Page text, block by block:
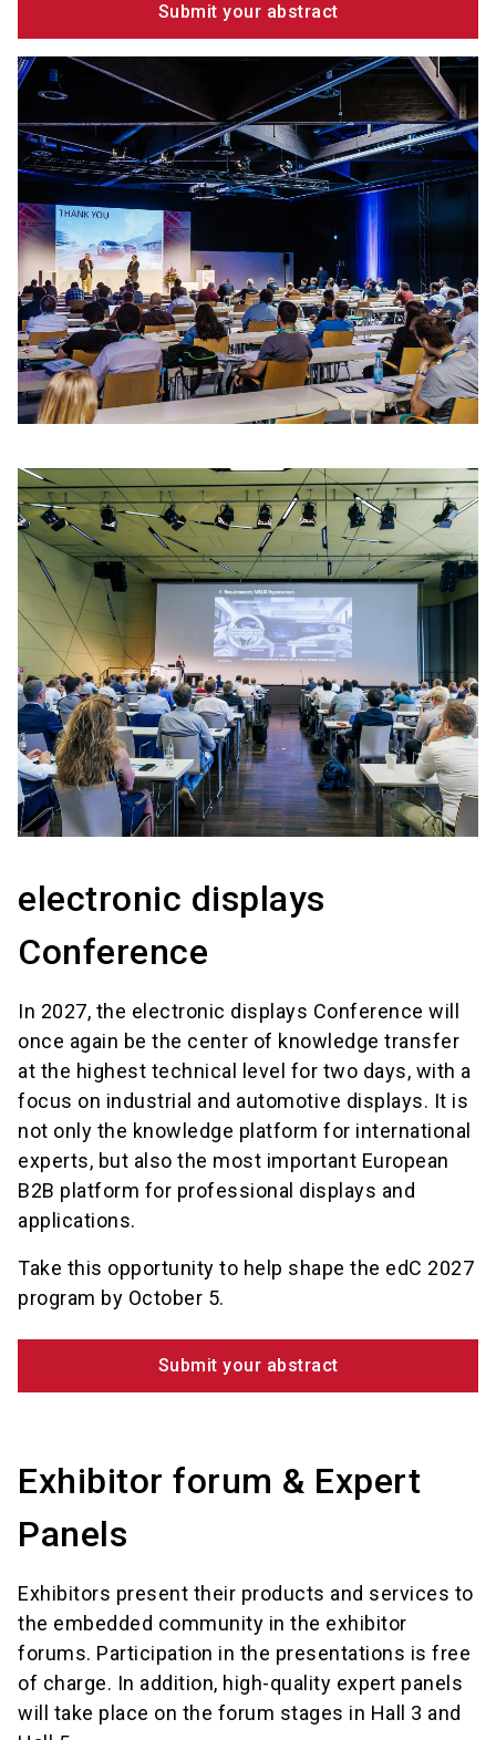
Submit your abstract
electronic displays
Conference
In 2027, the electronic displays Conference will
once again be the center of knowledge transfer
at the highest technical level for two days, with a
focus on industrial and automotive displays. It is
not only the knowledge platform for international
experts, but also the most important European
B2B platform for professional displays and
applications.
Take this opportunity to help shape the edC 2027
program by October 5.
Submit your abstract
Exhibitor forum & Expert
Panels
Exhibitors present their products and services to
the embedded community in the exhibitor
forums. Participation in the presentations is free
of charge. In addition, high-quality expert panels
will take place on the forum stages in Hall 3 and